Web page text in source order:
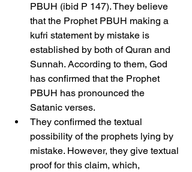
PBUH (ibid P 147). They believe
that the Prophet PBUH making a
kufri statement by mistake is
established by both of Quran and
Sunnah. According to them, God
has confirmed that the Prophet
PBUH has pronounced the
Satanic verses.
They confirmed the textual
possibility of the prophets lying by
mistake. However, they give textual
proof for this claim, which,